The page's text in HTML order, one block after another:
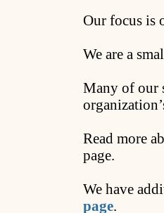
Our focus is
We are a
Many of our
Read more
page.
We have
page